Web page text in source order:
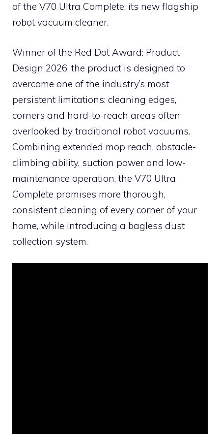
of the V70 Ultra Complete, its new flagship
robot vacuum cleaner.
Winner of the Red Dot Award: Product
Design 2026, the product is designed to
overcome one of the industry’s most
persistent limitations: cleaning edges,
corners and hard-to-reach areas often
overlooked by traditional robot vacuums.
Combining extended mop reach, obstacle-
climbing ability, suction power and low-
maintenance operation, the V70 Ultra
Complete promises more thorough,
consistent cleaning of every corner of your
home, while introducing a bagless dust
collection system.